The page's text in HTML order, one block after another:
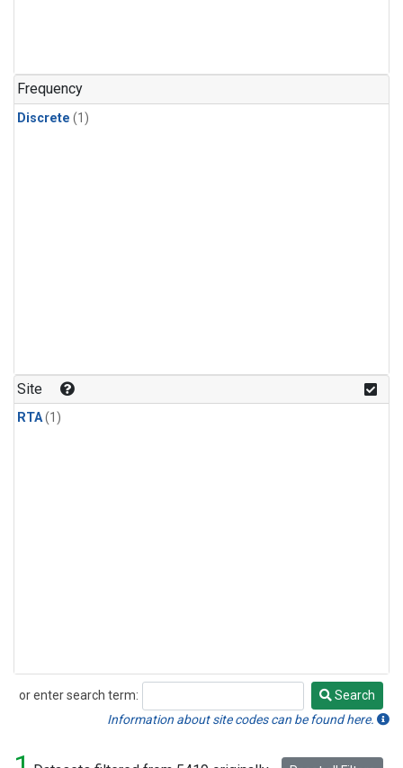
Frequency
Discrete (1)
Site
RTA(1)
or enter search term:
Search
Search
Information about site codes can be found here.